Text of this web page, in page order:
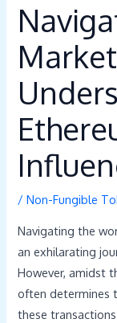
/Non-Fungible
Navigating the
an exhilarating
However, amidst
often determines
these